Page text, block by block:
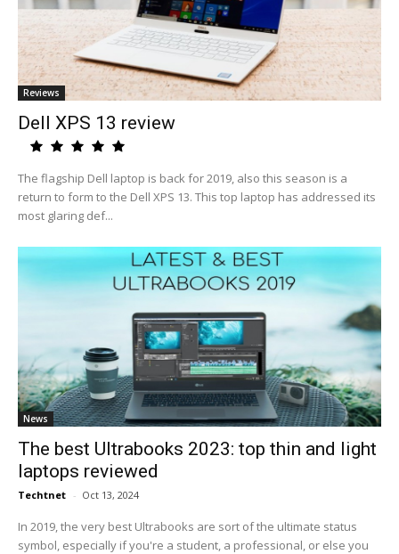
Reviews
Dell XPS 13 review
The flagship Dell laptop is back for 2019, also this season is a
return to form to the Dell XPS 13. This top laptop has addressed its
most glaring def...
News
The best Ultrabooks 2023: top thin and light
laptops reviewed
Techtnet - Oct 13, 2024
In 2019, the very best Ultrabooks are sort of the ultimate status
symbol, especially if you're a student, a professional, or else you